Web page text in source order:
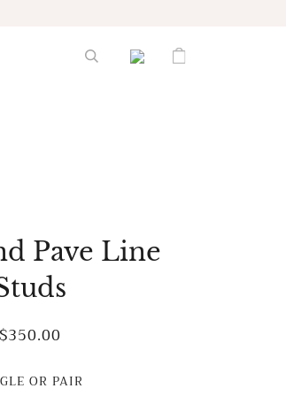
Pave Line
$350.00
OR PAIR